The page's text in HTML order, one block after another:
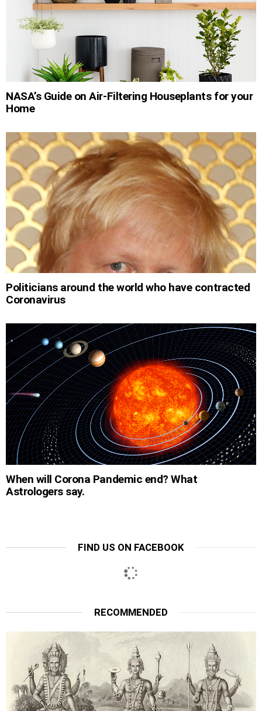
NASA’s Guide on Air-Filtering Houseplants for your
Home
Politicians around the world who have contracted
Coronavirus
When will Corona Pandemic end? What
Astrologers say.
FIND US ON FACEBOOK
RECOMMENDED